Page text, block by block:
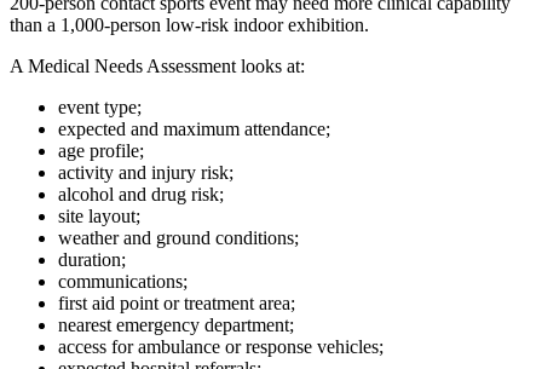
than a 1,000-person low-risk indoor exhibition.
A Medical Needs Assessment looks at:
event type;
expected and maximum attendance;
age profile;
activity and injury risk;
alcohol and drug risk;
site layout;
weather and ground conditions;
duration;
communications;
first aid point or treatment area;
nearest emergency department;
access for ambulance or response vehicles;